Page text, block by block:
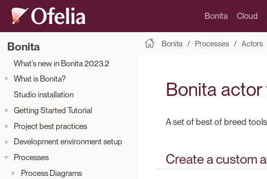
Bonita Cloud
Bonita
What’s new in Bonita 2023.2
What is Bonita?
Studio installation
Getting Started Tutorial
Project best practices
Development environment setup
Processes
Process Diagrams
Bonita Processes Actors
Bonita
A set of best of breed
Create a custom